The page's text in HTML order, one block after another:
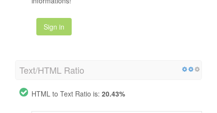
Sign in
Text/HTML Ratio
HTML to Text Ratio is: 20.43%